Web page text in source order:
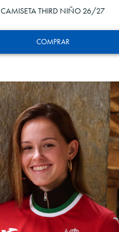
COMPRAR
CAMISETA THIRD NIÑO 26/27
GORROTXA
4